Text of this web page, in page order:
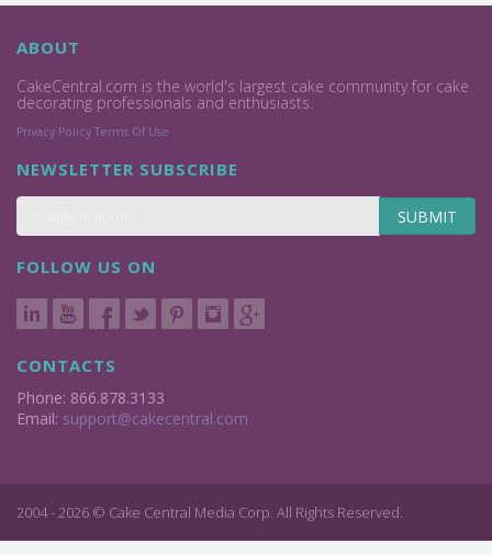
ABOUT
CakeCentral.com is the world's largest cake community for cake
decorating professionals and enthusiasts.
Privacy Policy Terms Of Use
NEWSLETTER SUBSCRIBE
SUBMIT
FOLLOW US ON
CONTACTS
Phone: 866.878.3133
Email: support@cakecentral.com
2004 - 2026 © Cake Central Media Corp. All Rights Reserved.